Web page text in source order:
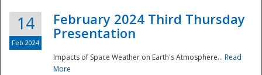
14
Feb 2024
February 2024 Third Thursday
Presentation
Impacts of Space Weather on Earth's Atmosphere... Read
More